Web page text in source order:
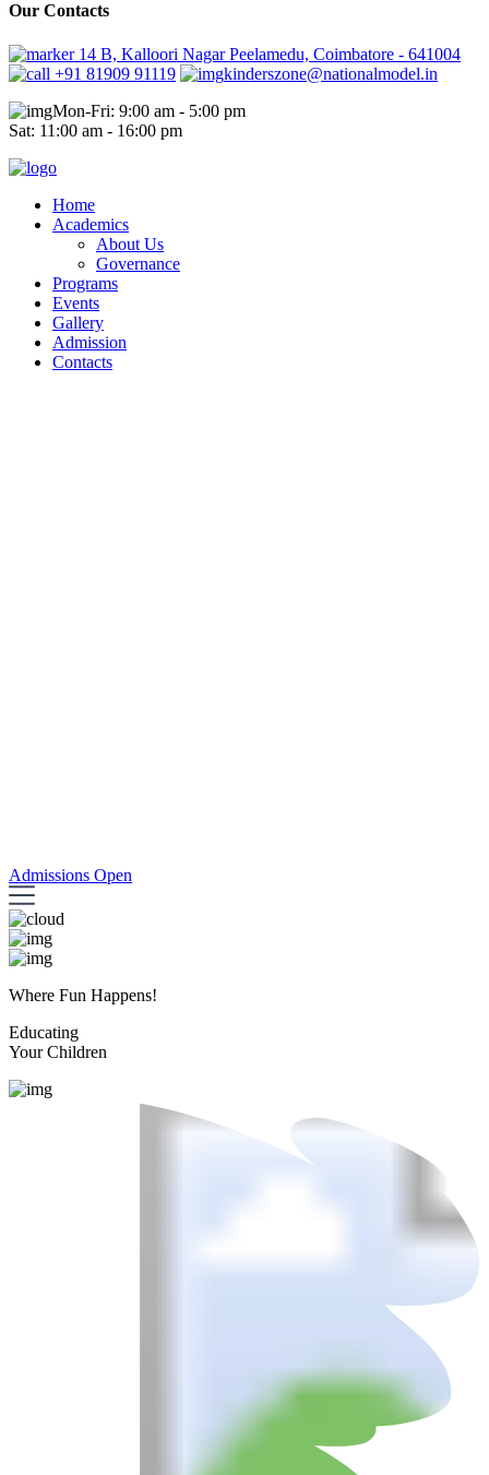
Our Contacts
14 B, Kalloori Nagar Peelamedu, Coimbatore - 641004
+91 81909 91119
kinderszone@nationalmodel.in
Mon-Fri: 9:00 am - 5:00 pm
Sat: 11:00 am - 16:00 pm
Home
Academics
About Us
Governance
Programs
Events
Gallery
Admission
Contacts
Admissions Open
Where Fun Happens!
Educating
Your Children